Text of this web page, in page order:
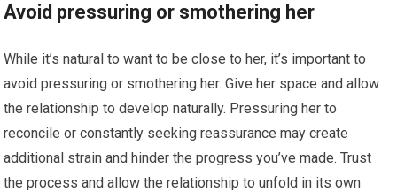
Avoid pressuring or smothering her
While it’s natural to want to be close to her, it’s important to
avoid pressuring or smothering her. Give her space and allow
the relationship to develop naturally. Pressuring her to
reconcile or constantly seeking reassurance may create
additional strain and hinder the progress you’ve made. Trust
the process and allow the relationship to unfold in its own